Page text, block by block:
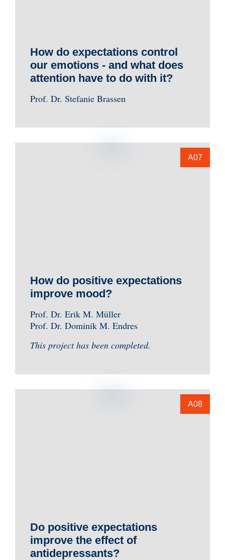
How do expectations control
our emotions - and what does
attention have to do with it?
Prof. Dr. Stefanie Brassen
A07
How do positive expectations
improve mood?
Prof. Dr. Erik M. Müller
Prof. Dr. Dominik M. Endres
This project has been completed.
A08
Do positive expectations
improve the effect of
antidepressants?